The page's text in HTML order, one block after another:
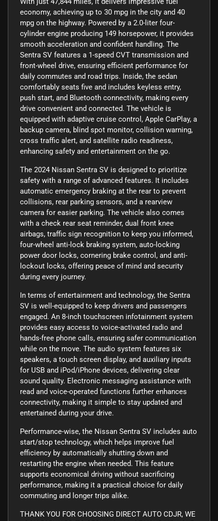
economy, achieving up to 30 mpg in the city and 40
mpg on the highway. Powered by a 2.0-liter four-
cylinder engine producing 149 horsepower, it provides
smooth acceleration and confident handling. The
Sentra SV features a 1-speed CVT transmission and
front-wheel drive, ensuring efficient performance for
daily commutes and road trips. Inside, the sedan
comfortably seats five and includes keyless entry,
push start, and Bluetooth connectivity, making every
drive convenient and connected. The vehicle is
equipped with adaptive cruise control, Apple CarPlay, a
backup camera, blind spot monitor, collision warning,
cross traffic alert, and satellite radio readiness,
enhancing safety and entertainment on the go.
The 2024 Nissan Sentra SV is designed to prioritize
safety with a range of advanced features. It includes
automatic emergency braking at the rear to prevent
collisions, rear parking sensors, and a rearview
camera for easier parking. The vehicle also comes
with a check rear seat reminder, dual front knee
airbags, traffic sign recognition to keep you informed,
four-wheel anti-lock braking system, auto-locking
power door locks, cornering brake control, and anti-
lockout locks, offering peace of mind and security
during every journey.
In terms of entertainment and technology, the Sentra
SV is well-equipped to keep drivers and passengers
engaged. An 8-inch touchscreen infotainment system
provides easy access to voice-activated radio and
hands-free phone calls, ensuring safer communication
while on the move. The audio system features six
speakers, a touch screen display, and auxiliary inputs
for USB and iPod/iPhone devices, delivering clear
sound quality. Electronic messaging assistance with
read and voice-operated functions further enhances
connectivity, making it simple to stay updated and
entertained during your drive.
Performance-wise, the Nissan Sentra SV includes auto
start/stop technology, which helps improve fuel
efficiency by automatically shutting down and
restarting the engine when needed. This feature
supports economical driving without sacrificing
performance, making it a practical choice for daily
commuting and longer trips alike.
THANK YOU FOR CHOOSING DIRECT AUTO CDJR, WE